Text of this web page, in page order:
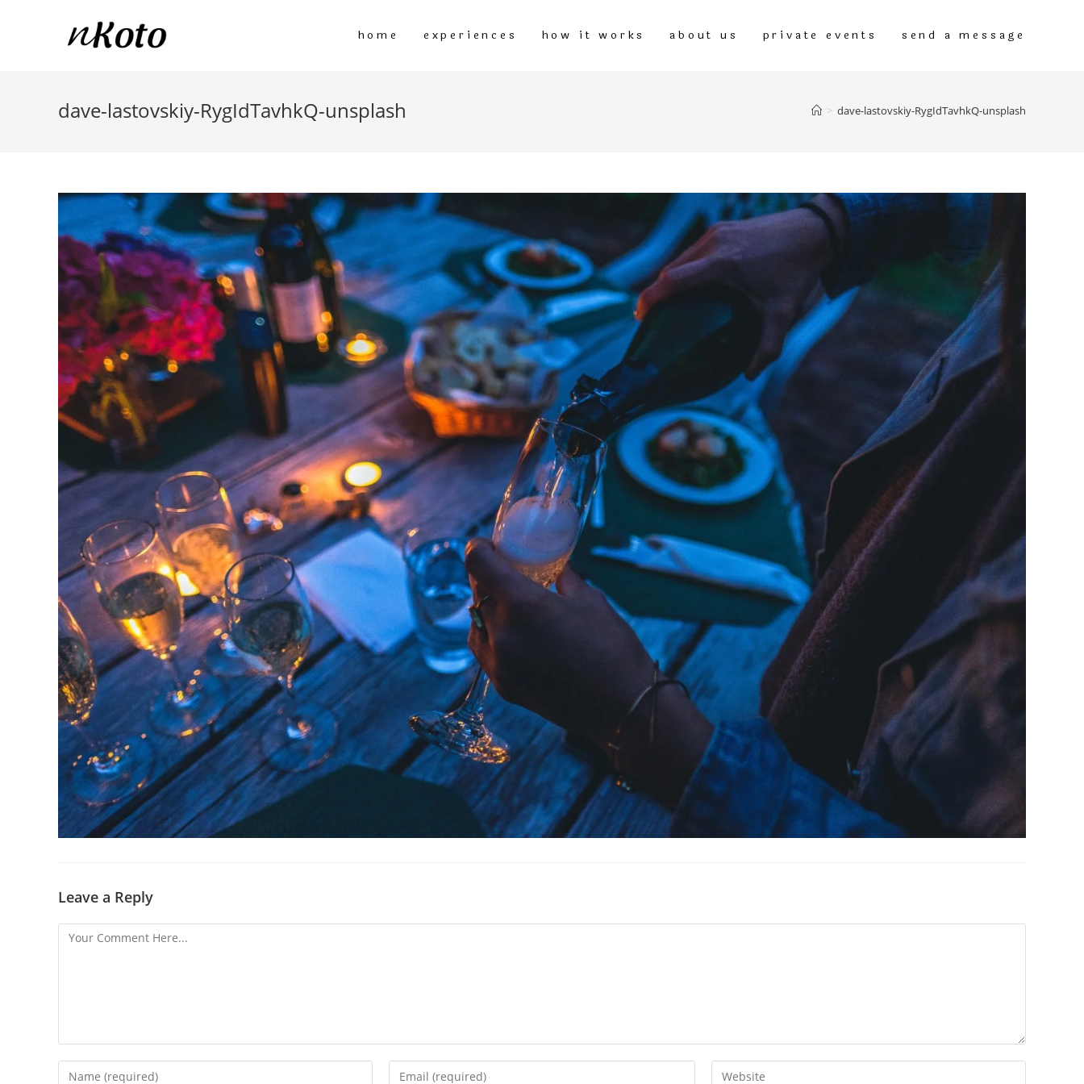
home experiences how it works about us private events send a message
dave-lastovskiy-RygIdTavhkQ-unsplash > dave-lastovskiy-RygIdTavhkQ-unsplash
Leave a Reply